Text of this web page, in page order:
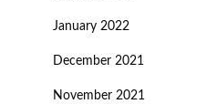
January 2022
December 2021
November 2021